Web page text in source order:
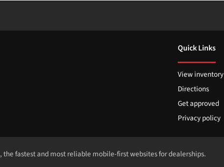
Quick Links
View inventory
Directions
Get approved
Privacy policy
, the fastest and most reliable mobile-first websites for dealerships.